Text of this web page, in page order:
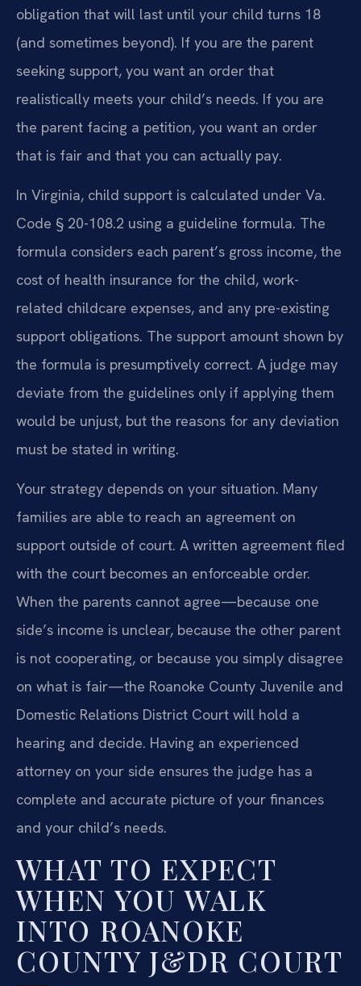
obligation that will last until your child turns 18
(and sometimes beyond). If you are the parent
seeking support, you want an order that
realistically meets your child’s needs. If you are
the parent facing a petition, you want an order
that is fair and that you can actually pay.
In Virginia, child support is calculated under Va.
Code § 20-108.2 using a guideline formula. The
formula considers each parent’s gross income, the
cost of health insurance for the child, work-
related childcare expenses, and any pre-existing
support obligations. The support amount shown by
the formula is presumptively correct. A judge may
deviate from the guidelines only if applying them
would be unjust, but the reasons for any deviation
must be stated in writing.
Your strategy depends on your situation. Many
families are able to reach an agreement on
support outside of court. A written agreement filed
with the court becomes an enforceable order.
When the parents cannot agree—because one
side’s income is unclear, because the other parent
is not cooperating, or because you simply disagree
on what is fair—the Roanoke County Juvenile and
Domestic Relations District Court will hold a
hearing and decide. Having an experienced
attorney on your side ensures the judge has a
complete and accurate picture of your finances
and your child’s needs.
WHAT TO EXPECT
WHEN YOU WALK
INTO ROANOKE
COUNTY J&DR COURT